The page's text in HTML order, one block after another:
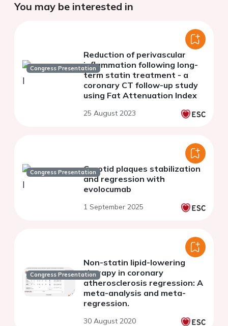
You may be interested in
Congress Presentation
Reduction of perivascular
inflammation following long-
term statin treatment - a
coronary CT follow-up study
using Fat Attenuation Index
25 August 2023
Congress PresentationCarotid plaques stabilization
and regression with
evolocumab
1 September 2025
Congress Presentation
Non-statin lipid-lowering
therapy in coronary
atherosclerosis regression: A
meta-analysis and meta-
regression.
30 August 2020